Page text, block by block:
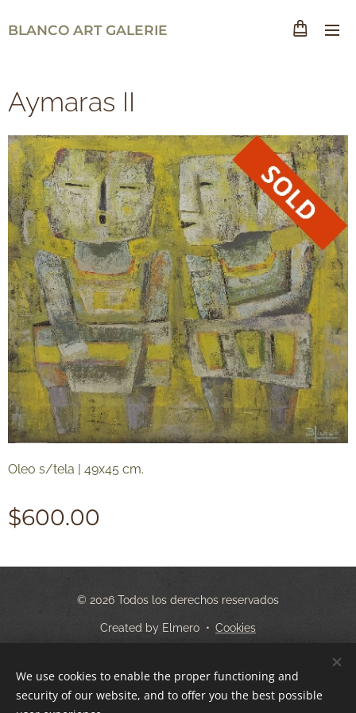
BLANCO ART GALERIE
Aymaras II
Oleo s/tela | 49x45 cm.
$600.00
© 2026 Todos los derechos reservados
Created by Elmero Cookies
We use cookies to enable the proper functioning and
security of our website, and to offer you the best possible